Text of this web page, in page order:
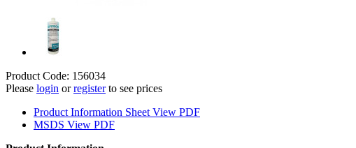
Product Code: 156034
Please login orregisterto see prices
Product Information Sheet View PDF
MSDS View PDF